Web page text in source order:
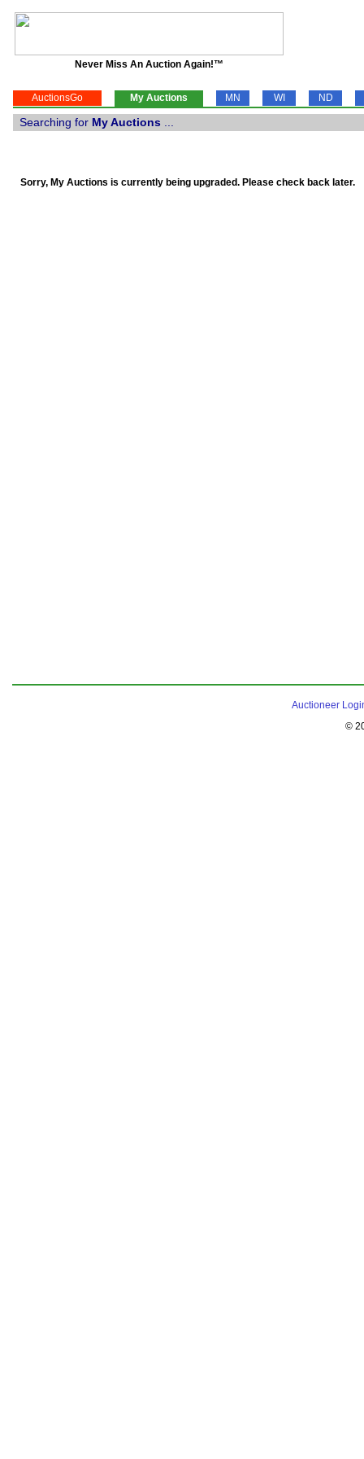
Never Miss An Auction Again!™
AuctionsGo My Auctions MN WI ND
Searching for My Auctions
Sorry, My Auctions is currently being upgraded. Please check back later.
Auctioneer
©